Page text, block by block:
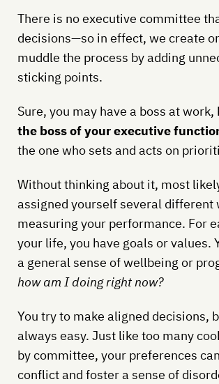
There is no executive committee
decisions—so in effect, we create
muddle the process by adding
sticking points.
Sure, you may have a boss at work,
the boss of your executive
the one who sets and acts on
Without thinking about it, most
assigned yourself several different
measuring your performance. For
your life, you have goals or values.
a general sense of wellbeing or
how am I doing right now?
You try to make aligned decisions,
always easy. Just like too many
by committee, your preferences
conflict and foster a sense of